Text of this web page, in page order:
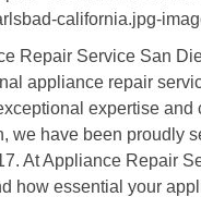
Repair Service San
appliance repair
expertise and
we have been proudly
At Appliance Repair
how essential your